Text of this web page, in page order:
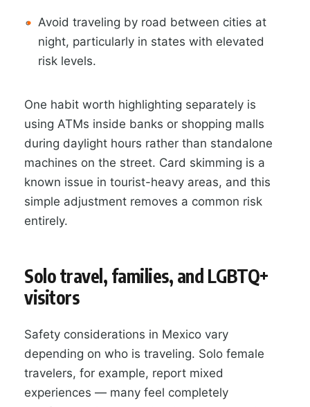
Avoid traveling by road between cities at
night, particularly in states with elevated
risk levels.
One habit worth highlighting separately is
using ATMs inside banks or shopping malls
during daylight hours rather than standalone
machines on the street. Card skimming is a
known issue in tourist-heavy areas, and this
simple adjustment removes a common risk
entirely.
Solo travel, families, and LGBTQ+
visitors
Safety considerations in Mexico vary
depending on who is traveling. Solo female
travelers, for example, report mixed
experiences — many feel completely